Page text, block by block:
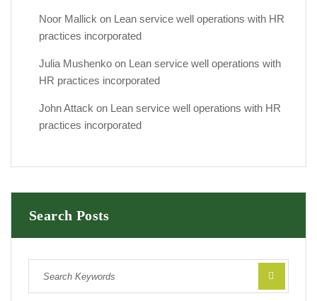
Noor Mallick on Lean service well operations with HR
practices incorporated
Julia Mushenko on Lean service well operations with
HR practices incorporated
John Attack on Lean service well operations with HR
practices incorporated
Search Posts